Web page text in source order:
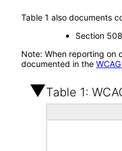
Table 1 also documents
Section
Note: When reporting on
documented in the
Table 1: